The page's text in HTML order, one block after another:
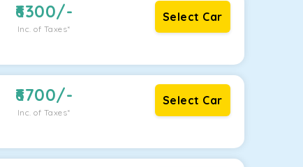
6300/-
Inc. of Taxes*
Select Car
6700/-
Inc. of Taxes*
Select Car